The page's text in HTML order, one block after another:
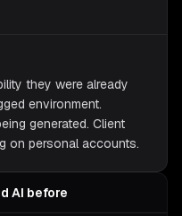
they were already
environment.
generated. Client
on personal accounts.
AI before